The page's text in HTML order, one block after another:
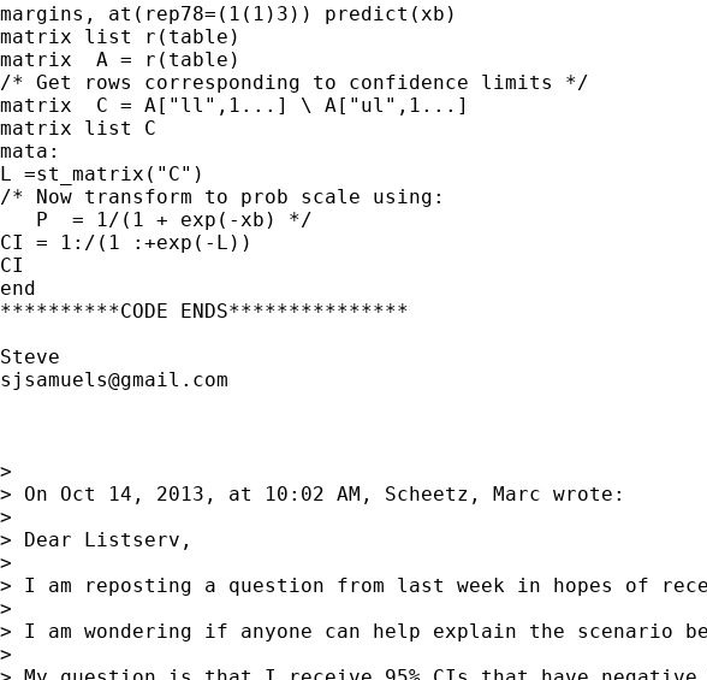
margins, at(rep78=(1(1)3)) predict(xb)
matrix list r(table)
matrix  A = r(table)
/* Get rows corresponding to confidence limits */
matrix  C = A["ll",1...] \ A["ul",1...]
matrix list C
mata:
L =st_matrix("C")
/* Now transform to prob scale using:
   P  = 1/(1 + exp(-xb) */
CI = 1:/(1 :+exp(-L))
CI
end
**********CODE ENDS***************
sjsamuels@gmail.com
>
> On Oct 14, 2013, at 10:02 AM, Scheetz, Marc wrote:
>
> Dear Listserv,
>
> I am reposting a question from last week in hopes of
>
> I am wondering if anyone can help explain the
>